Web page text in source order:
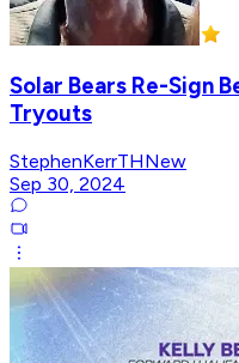
Solar Bears Re-Sign
Tryouts
StephenKerrTHNew
Sep 30, 2024